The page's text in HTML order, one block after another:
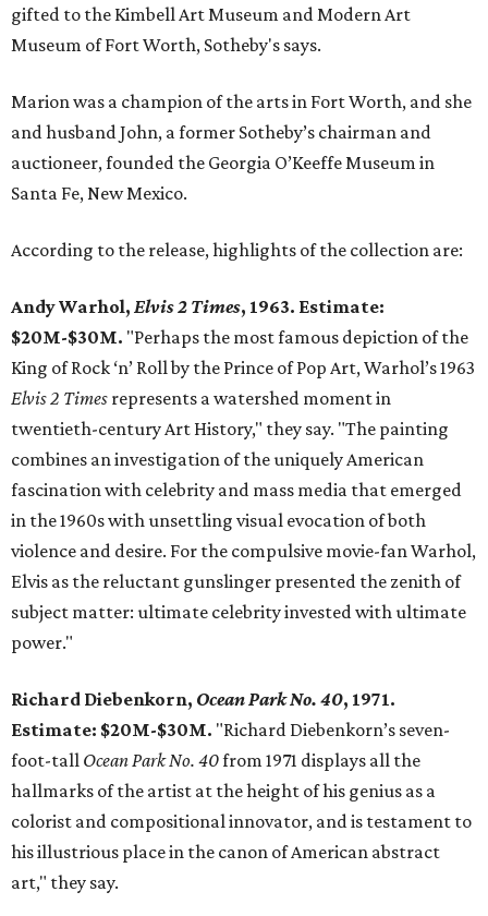
gifted to the Kimbell Art Museum and Modern Art
Museum of Fort Worth, Sotheby's says.
Marion was a champion of the arts in Fort Worth, and she
and husband John, a former Sotheby’s chairman and
auctioneer, founded the Georgia O’Keeffe Museum in
Santa Fe, New Mexico.
According to the release, highlights of the collection are:
Andy Warhol, Elvis 2 Times, 1963. Estimate:
$20M-$30M. "Perhaps the most famous depiction of the
King of Rock ‘n’ Roll by the Prince of Pop Art, Warhol’s 1963
Elvis 2 Times represents a watershed moment in
twentieth-century Art History," they say. "The painting
combines an investigation of the uniquely American
fascination with celebrity and mass media that emerged
in the 1960s with unsettling visual evocation of both
violence and desire. For the compulsive movie-fan Warhol,
Elvis as the reluctant gunslinger presented the zenith of
subject matter: ultimate celebrity invested with ultimate
power."
Richard Diebenkorn, Ocean Park No. 40, 1971.
Estimate: $20M-$30M. "Richard Diebenkorn’s seven-
foot-tall Ocean Park No. 40from 1971 displays all the
hallmarks of the artist at the height of his genius as a
colorist and compositional innovator, and is testament to
his illustrious place in the canon of American abstract
art," they say.